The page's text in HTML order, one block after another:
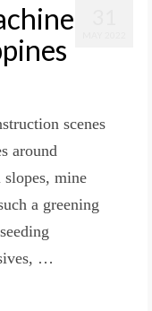
scenes
around
mine
a greening
…